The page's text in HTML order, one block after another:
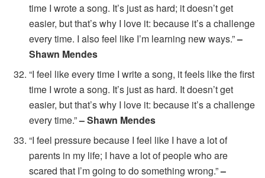
time I wrote a song. It’s just as hard; it doesn’t get
easier, but that’s why I love it: because it’s a challenge
every time. I also feel like I’m learning new ways.”–
Shawn Mendes
“I feel like every time I write a song, it feels like the first
time I wrote a song. It’s just as hard. It doesn’t get
easier, but that’s why I love it: because it’s a challenge
every time.”– Shawn Mendes
“I feel pressure because I feel like I have a lot of
parents in my life; I have a lot of people who are
scared that I’m going to do something wrong.”–